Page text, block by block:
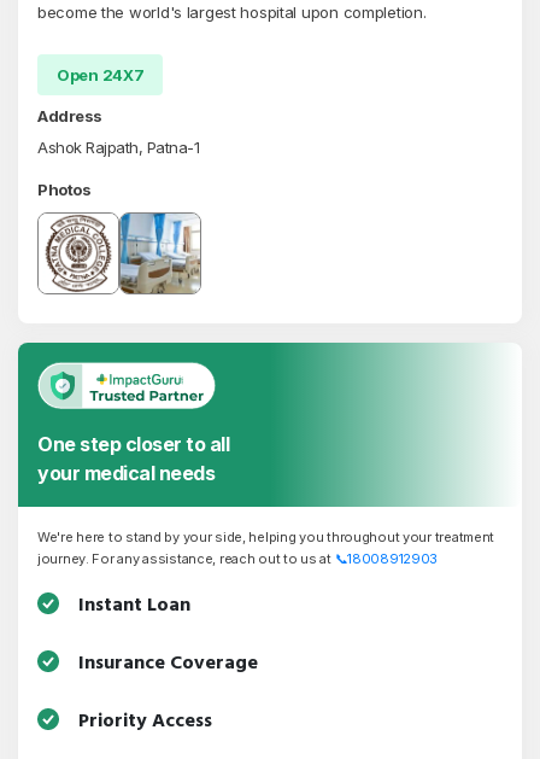
become the world's largest hospital upon completion.
Open 24X7
Address
Ashok Rajpath, Patna-1
Photos
One step closer to all
your medical needs
We're here to stand by your side, helping you throughout your treatment
journey. For any assistance, reach out to us at 📞18008912903
Instant Loan
Insurance Coverage
Priority Access